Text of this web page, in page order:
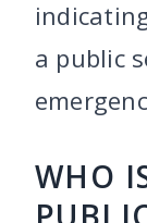
a public
WHO